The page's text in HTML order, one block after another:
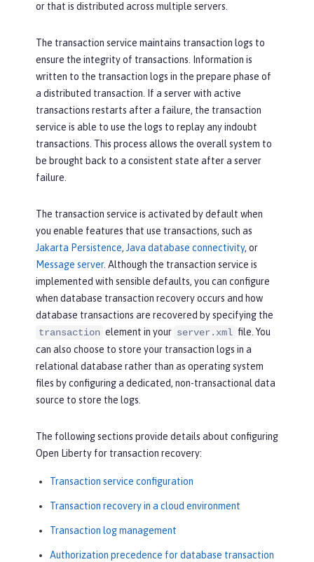
or that is distributed across multiple servers.
The transaction service maintains transaction logs to
ensure the integrity of transactions. Information is
written to the transaction logs in the prepare phase of
a distributed transaction. If a server with active
transactions restarts after a failure, the transaction
service is able to use the logs to replay any indoubt
transactions. This process allows the overall system to
be brought back to a consistent state after a server
failure.
The transaction service is activated by default when
you enable features that use transactions, such as
Jakarta Persistence, Java database connectivity, or
Message server. Although the transaction service is
implemented with sensible defaults, you can configure
when database transaction recovery occurs and how
database transactions are recovered by specifying the
transaction element in your server.xml file. You
can also choose to store your transaction logs in a
relational database rather than as operating system
files by configuring a dedicated, non-transactional data
source to store the logs.
The following sections provide details about configuring
Open Liberty for transaction recovery:
Transaction service configuration
Transaction recovery in a cloud environment
Transaction log management
Authorization precedence for database transaction